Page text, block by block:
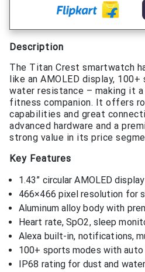
Description
The Titan Crest smartwatch
like an AMOLED display,
water resistance – making it
fitness companion. It offers
capabilities and great
advanced hardware and a
strong value in its price
Key Features
1.43” circular AMOLED
466×466 pixel resolution for
Aluminum alloy body with
Heart rate, SpO2, sleep
Alexa built-in, notifications,
100+ sports modes with
IP68 rating for dust and